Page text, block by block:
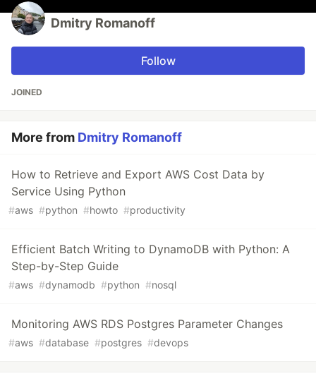
Dmitry Romanoff
Follow
JOINED
More from Dmitry Romanoff
How to Retrieve and Export AWS Cost Data by
Service Using Python
#aws #python #howto #productivity
Efficient Batch Writing to DynamoDB with Python: A
Step-by-Step Guide
#aws #dynamodb #python #nosql
Monitoring AWS RDS Postgres Parameter Changes
#aws #database #postgres #devops